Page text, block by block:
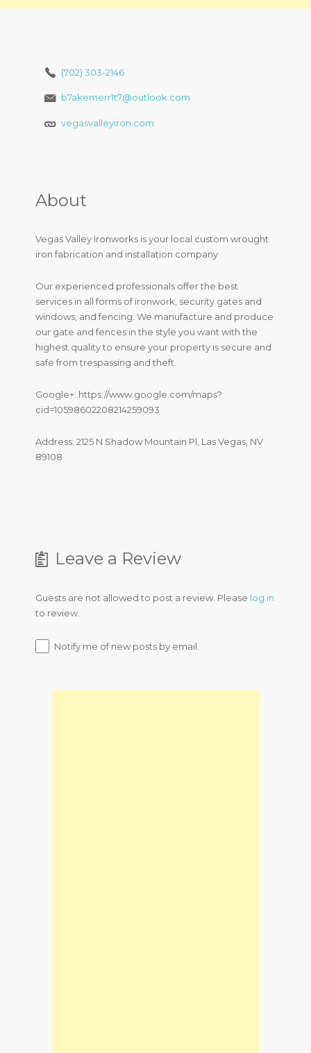
(702) 303-2146
b7akemerr1t7@outlook.com
vegasvalleyiron.com
About
Vegas Valley Ironworks is your local custom wrought
iron fabrication and installation company
Our experienced professionals offer the best
services in all forms of ironwork, security gates and
windows, and fencing. We manufacture and produce
our gate and fences in the style you want with the
highest quality to ensure your property is secure and
safe from trespassing and theft.
Google+: https://www.google.com/maps?
cid=10598602208214259093
Address: 2125 N Shadow Mountain Pl, Las Vegas, NV
89108
Leave a Review
Guests are not allowed to post a review. Please log in
to review.
Notify me of new posts by email.